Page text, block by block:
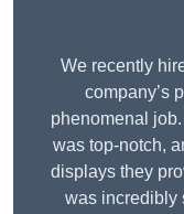
We recently
company’s
phenomenal
was top-notch,
displays they
was incredibly